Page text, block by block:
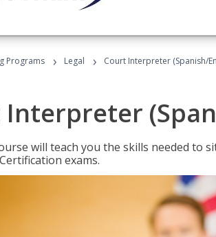
Programs › Legal › Court Interpreter (Spanish/
Interpreter
will teach you the skills needed to
exams.